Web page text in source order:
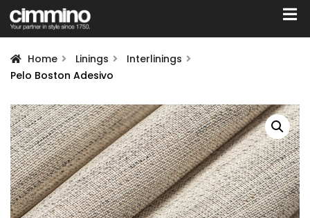
Home Linings
Interlinings
Pelo Boston Adesivo